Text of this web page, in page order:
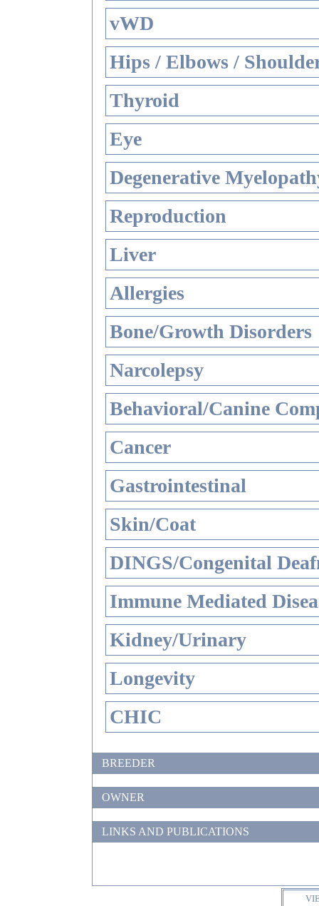
vWD
Hips / Elbows /
Thyroid
Eye
Degenerative
Reproduction
Liver
Allergies
Bone/Growth Disorders
Narcolepsy
Behavioral/Canine
Cancer
Gastrointestinal
Skin/Coat
DINGS/Congenital
Immune Mediated
Kidney/Urinary
Longevity
CHIC
BREEDER
OWNER
LINKS AND PUBLICATIONS